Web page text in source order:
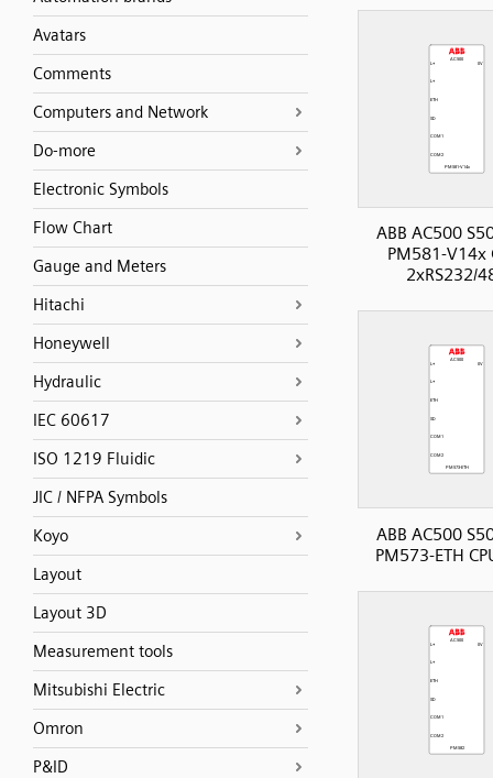
Avatars
Comments
Computers and Network
Do-more
Electronic Symbols
Flow Chart
Gauge and Meters
Hitachi
Honeywell
Hydraulic
IEC 60617
ISO 1219 Fluidic
JIC / NFPA Symbols
Koyo
Layout
Layout 3D
Measurement tools
Mitsubishi Electric
Omron
P&ID
ABB AC500
PM581-V14x
2xRS232/
ABB AC500
PM573-ETH